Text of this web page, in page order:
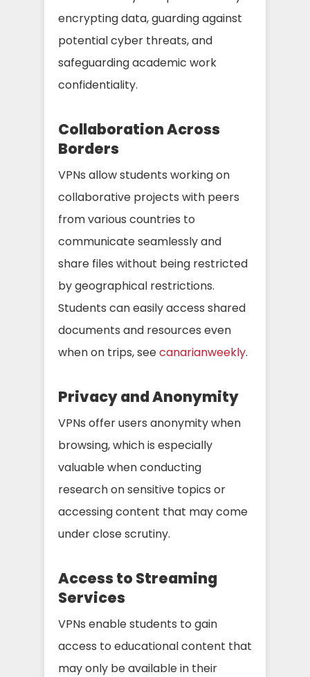
encrypting data, guarding against
potential cyber threats, and
safeguarding academic work
confidentiality.
Collaboration Across
Borders
VPNs allow students working on
collaborative projects with peers
from various countries to
communicate seamlessly and
share files without being restricted
by geographical restrictions.
Students can easily access shared
documents and resources even
when on trips, seecanarianweekly.
Privacy and Anonymity
VPNs offer users anonymity when
browsing, which is especially
valuable when conducting
research on sensitive topics or
accessing content that may come
under close scrutiny.
Access to Streaming
Services
VPNs enable students to gain
access to educational content that
may only be available in their